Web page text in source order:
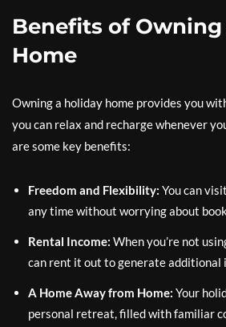
Benefits of
Home
Owning a holiday home provides you
you can relax and recharge whenever
are some key benefits:
Freedom and Flexibility: You can
any time without worrying about
Rental Income: When you’re not
can rent it out to generate additional
A Home Away from Home: Your
personal retreat, filled with familiar